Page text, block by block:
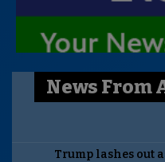
News From
Trump lashes out